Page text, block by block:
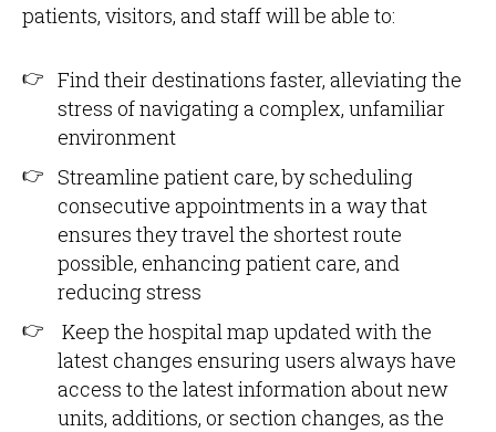
patients, visitors, and staff will be able to:
Find their destinations faster, alleviating the
stress of navigating a complex, unfamiliar
environment
Streamline patient care, by scheduling
consecutive appointments in a way that
ensures they travel the shortest route
possible, enhancing patient care, and
reducing stress
Keep the hospital map updated with the
latest changes ensuring users always have
access to the latest information about new
units, additions, or section changes, as the